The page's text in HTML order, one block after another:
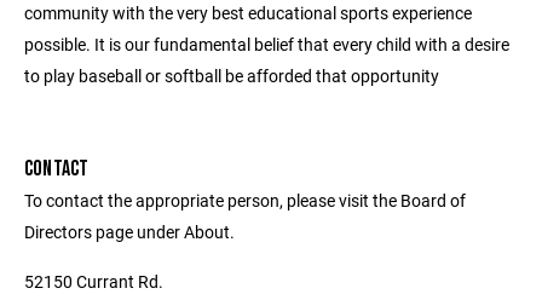
community with the very best educational sports experience
possible. It is our fundamental belief that every child with a desire
to play baseball or softball be afforded that opportunity
CONTACT
To contact the appropriate person, please visit the Board of
Directors page under About.
52150 Currant Rd.